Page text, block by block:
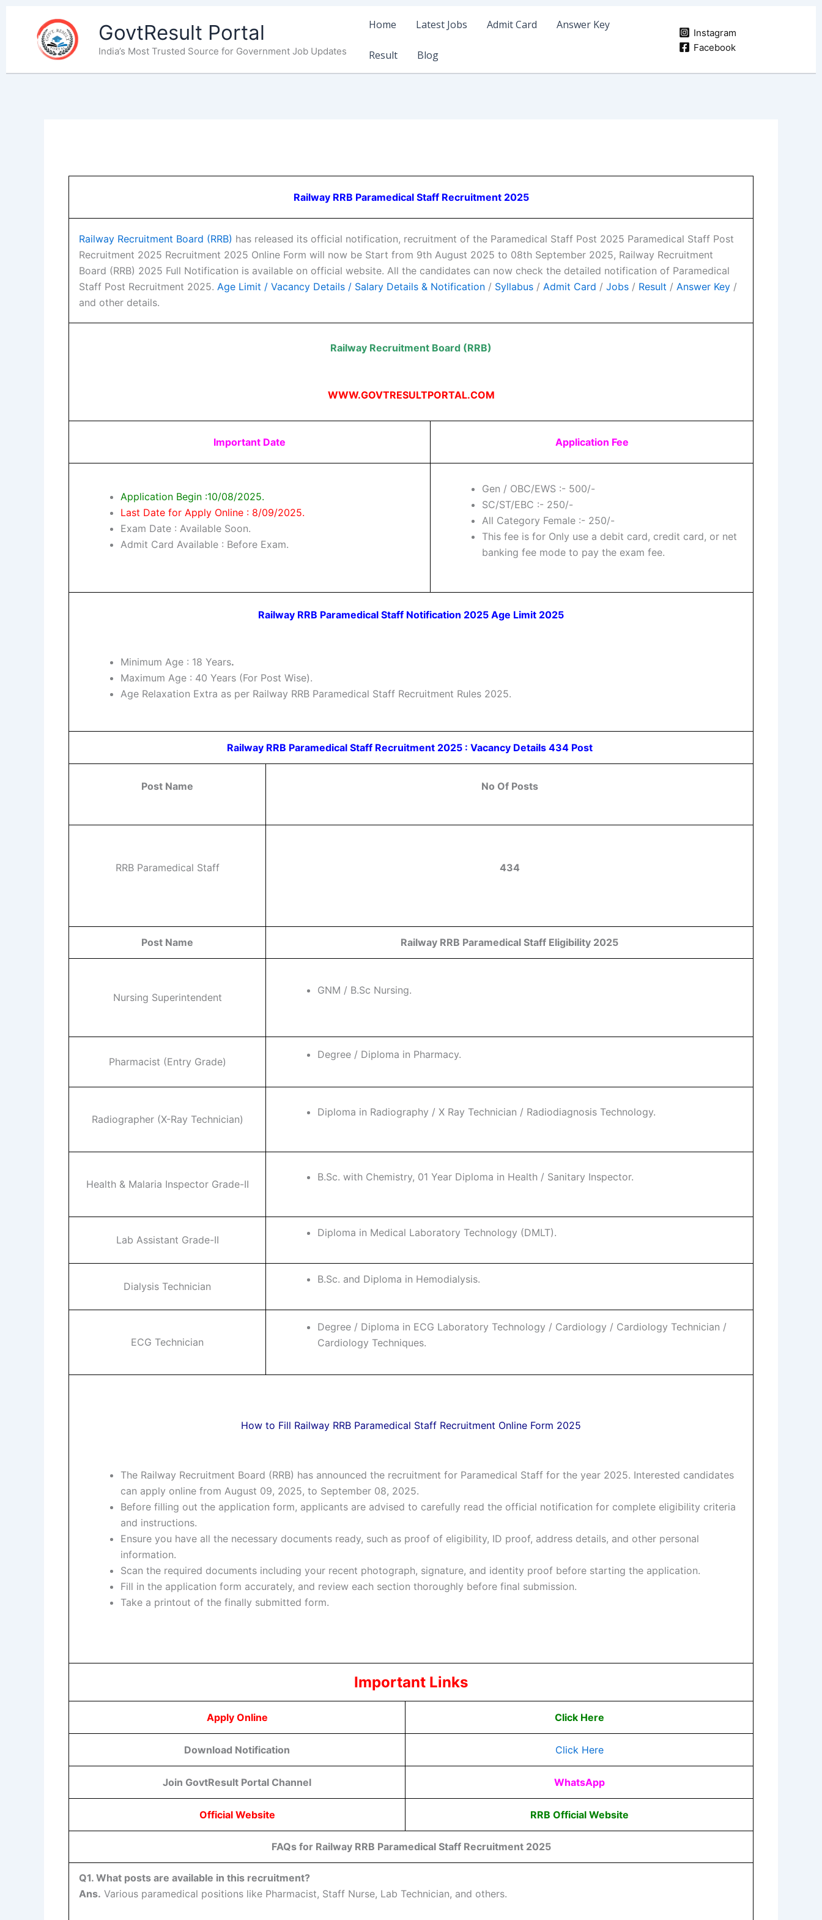
GovtResult Portal
India’s Most Trusted Source for Government Job Updates
Home Latest Jobs Admit Card Answer Key
Result Blog
Instagram
Facebook
Railway RRB Paramedical Staff Recruitment 2025
Railway Recruitment Board (RRB) has released its official notification, recruitment of the Paramedical Staff Post 2025 Paramedical Staff Post
Recruitment 2025 Recruitment 2025 Online Form will now be Start from 9th August 2025 to 08th September 2025, Railway Recruitment
Board (RRB) 2025 Full Notification is available on official website. All the candidates can now check the detailed notification of Paramedical
Staff Post Recruitment 2025. Age Limit / Vacancy Details / Salary Details & Notification / Syllabus / Admit Card / Jobs / Result / Answer Key /
and other details.
Railway Recruitment Board (RRB)
WWW.GOVTRESULTPORTAL.COM
Important Date Application Fee
Application Begin :10/08/2025.
Last Date for Apply Online : 8/09/2025.
Exam Date : Available Soon.
Admit Card Available : Before Exam.
Gen / OBC/EWS :- 500/-
SC/ST/EBC :- 250/-
All Category Female :- 250/-
This fee is for Only use a debit card, credit card, or net
banking fee mode to pay the exam fee.
Railway RRB Paramedical Staff Notification 2025 Age Limit 2025
Minimum Age : 18 Years.
Maximum Age : 40 Years (For Post Wise).
Age Relaxation Extra as per Railway RRB Paramedical Staff Recruitment Rules 2025.
Railway RRB Paramedical Staff Recruitment 2025 : Vacancy Details 434 Post
Post Name No Of Posts
RRB Paramedical Staff 434
Post Name Railway RRB Paramedical Staff Eligibility 2025
Nursing Superintendent
GNM / B.Sc Nursing.
Pharmacist (Entry Grade)
Degree / Diploma in Pharmacy.
Radiographer (X-Ray Technician)
Diploma in Radiography / X Ray Technician / Radiodiagnosis Technology.
Health & Malaria Inspector Grade-II
B.Sc. with Chemistry, 01 Year Diploma in Health / Sanitary Inspector.
Lab Assistant Grade-II
Diploma in Medical Laboratory Technology (DMLT).
Dialysis Technician
B.Sc. and Diploma in Hemodialysis.
ECG Technician
Degree / Diploma in ECG Laboratory Technology / Cardiology / Cardiology Technician /
Cardiology Techniques.
How to Fill Railway RRB Paramedical Staff Recruitment Online Form 2025
The Railway Recruitment Board (RRB) has announced the recruitment for Paramedical Staff for the year 2025. Interested candidates
can apply online from August 09, 2025, to September 08, 2025.
Before filling out the application form, applicants are advised to carefully read the official notification for complete eligibility criteria
and instructions.
Ensure you have all the necessary documents ready, such as proof of eligibility, ID proof, address details, and other personal
information.
Scan the required documents including your recent photograph, signature, and identity proof before starting the application.
Fill in the application form accurately, and review each section thoroughly before final submission.
Take a printout of the finally submitted form.
Important Links
Apply Online Click Here
Download Notification Click Here
Join GovtResult Portal Channel WhatsApp
Official Website RRB Official Website
FAQs for Railway RRB Paramedical Staff Recruitment 2025
Q1. What posts are available in this recruitment?
Ans. Various paramedical positions like Pharmacist, Staff Nurse, Lab Technician, and others.